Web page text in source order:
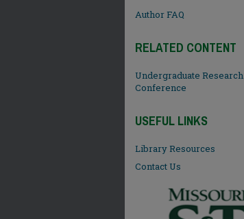
Author FAQ
RELATED CONTENT
Undergraduate Research
Conference
USEFUL LINKS
Library Resources
Contact Us